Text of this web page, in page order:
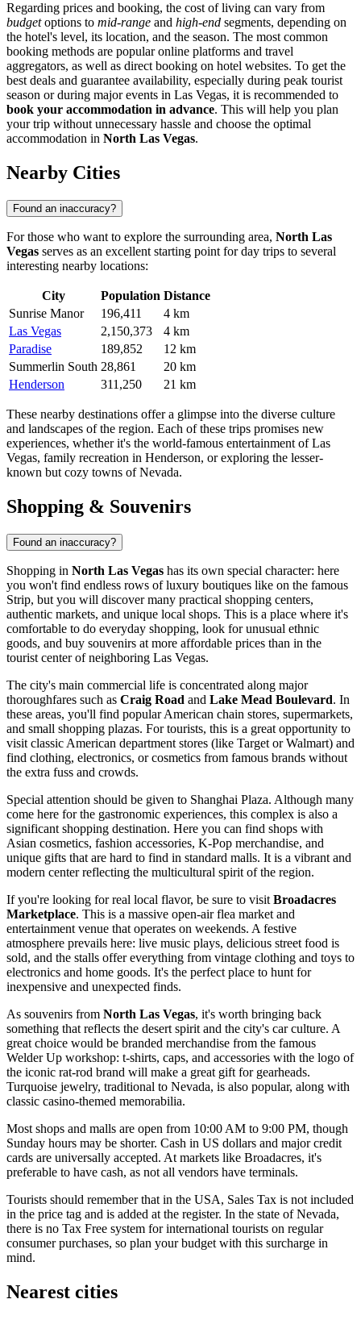
Regarding prices and booking, the cost of living can vary from
budgetoptions to mid-range and high-end segments, depending on
the hotel's level, its location, and the season. The most common
booking methods are popular online platforms and travel
aggregators, as well as direct booking on hotel websites. To get the
best deals and guarantee availability, especially during peak tourist
season or during major events in Las Vegas, it is recommended to
book your accommodation in advance. This will help you plan
your trip without unnecessary hassle and choose the optimal
accommodation in North Las Vegas.
Nearby Cities
Found an inaccuracy?
For those who want to explore the surrounding area, North Las
Vegas serves as an excellent starting point for day trips to several
interesting nearby locations:
City Population Distance
Sunrise Manor
196,411
4 km
Las Vegas
2,150,373
4 km
Paradise
189,852
12 km
Summerlin South 28,861
20 km
Henderson
311,250 21 km
These nearby destinations offer a glimpse into the diverse culture
and landscapes of the region. Each of these trips promises new
experiences, whether it's the world-famous entertainment ofLas
Vegas, family recreation in Henderson, or exploring the lesser-
known but cozy towns of Nevada.
Shopping & Souvenirs
Found an inaccuracy?
Shopping in North Las Vegas has its own special character: here
you won't find endless rows of luxury boutiques like on the famous
Strip, but you will discover many practical shopping centers,
authentic markets, and unique local shops. This is a place where it's
comfortable to do everyday shopping, look for unusual ethnic
goods, and buy souvenirs at more affordable prices than in the
tourist center of neighboring Las Vegas.
The city's main commercial life is concentrated along major
thoroughfares such as Craig Road and Lake Mead Boulevard. In
these areas, you'll find popular American chain stores, supermarkets,
and small shopping plazas. For tourists, this is a great opportunity to
visit classic American department stores (like Target or Walmart) and
find clothing, electronics, or cosmetics from famous brands without
the extra fuss and crowds.
Special attention should be given to Shanghai Plaza. Although many
come here for the gastronomic experiences, this complex is also a
significant shopping destination. Here you can find shops with
Asian cosmetics, fashion accessories, K-Pop merchandise, and
unique gifts that are hard to find in standard malls. It is a vibrant and
modern center reflecting the multicultural spirit of the region.
If you're looking for real local flavor, be sure to visit Broadacres
Marketplace. This is a massive open-air flea market and
entertainment venue that operates on weekends. A festive
atmosphere prevails here: live music plays, delicious street food is
sold, and the stalls offer everything from vintage clothing and toys to
electronics and home goods. It's the perfect place to hunt for
inexpensive and unexpected finds.
As souvenirs from North Las Vegas, it's worth bringing back
something that reflects the desert spirit and the city's car culture. A
great choice would be branded merchandise from the famous
Welder Up workshop: t-shirts, caps, and accessories with the logo of
the iconic rat-rod brand will make a great gift for gearheads.
Turquoise jewelry, traditional to Nevada, is also popular, along with
classic casino-themed memorabilia.
Most shops and malls are open from 10:00 AM to 9:00 PM, though
Sunday hours may be shorter. Cash in US dollars and major credit
cards are universally accepted. At markets like Broadacres, it's
preferable to have cash, as not all vendors have terminals.
Tourists should remember that in the USA, Sales Tax is not included
in the price tag and is added at the register. In the state of Nevada,
there is no Tax Free system for international tourists on regular
consumer purchases, so plan your budget with this surcharge in
mind.
Nearest cities